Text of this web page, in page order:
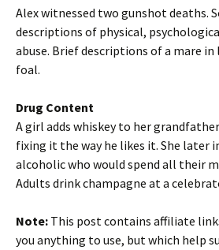
Alex witnessed two gunshot deaths.
descriptions of physical,
abuse. Brief descriptions of a mare
foal.
Drug Content
A girl adds whiskey to her
fixing it the way he likes it. She later
alcoholic who would spend all their
Adults drink champagne at a
Note: This post contains affiliate
you anything to use, but which help